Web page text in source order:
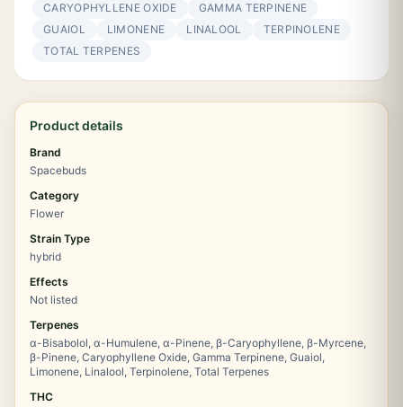
CARYOPHYLLENE OXIDE
GAMMA TERPINENE
GUAIOL
LIMONENE LINALOOL
TERPINOLENE
TOTAL TERPENES
Product details
Brand
Spacebuds
Category
Flower
Strain Type
hybrid
Effects
Not listed
Terpenes
α-Bisabolol, α-Humulene, α-Pinene, β-Caryophyllene, β-Myrcene,
β-Pinene, Caryophyllene Oxide, Gamma Terpinene, Guaiol,
Limonene, Linalool, Terpinolene, Total Terpenes
THC